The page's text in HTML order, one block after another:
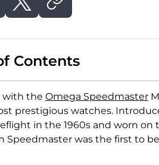
Contents
with the Omega Speedmaster
prestigious watches.
in the 1960s and worn
Speedmaster was the first to